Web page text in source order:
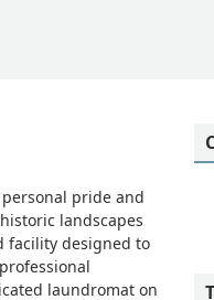
pride and
landscapes
facility designed to
laundromat on